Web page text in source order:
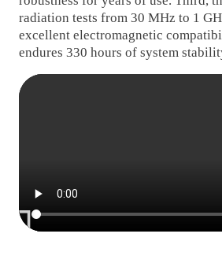
radiation tests from 30 MHz to 1
excellent electromagnetic
endures 330 hours of system